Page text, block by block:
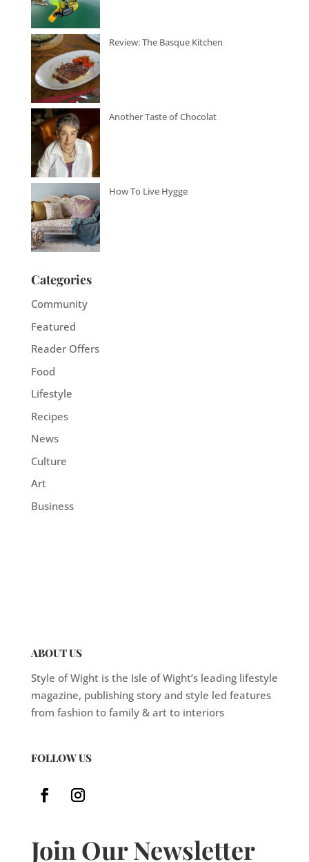
Review: The Basque Kitchen
Another Taste of Chocolat
How To Live Hygge
Categories
Community
Featured
Reader Offers
Food
Lifestyle
Recipes
News
Culture
Art
Business
ABOUT US
Style of Wight is the Isle of Wight’s leading lifestyle
magazine, publishing story and style led features
from fashion to family & art to interiors
FOLLOW US
Join Our Newsletter